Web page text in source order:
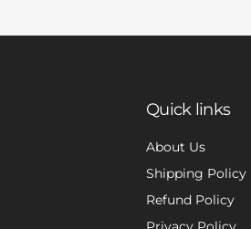
Quick links
About Us
Shipping Policy
Refund Policy